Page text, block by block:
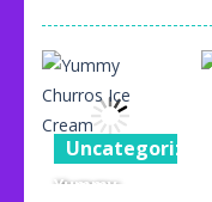
Uncategorized
Yummy